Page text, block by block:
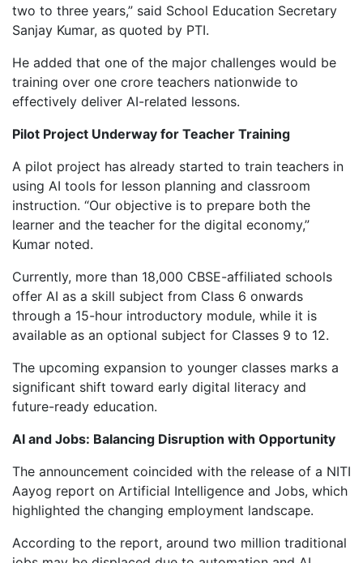
two to three years,” said School Education Secretary
Sanjay Kumar, as quoted by PTI.
He added that one of the major challenges would be
training over one crore teachers nationwide to
effectively deliver AI-related lessons.
Pilot Project Underway for Teacher Training
A pilot project has already started to train teachers in
using AI tools for lesson planning and classroom
instruction. “Our objective is to prepare both the
learner and the teacher for the digital economy,”
Kumar noted.
Currently, more than 18,000 CBSE-affiliated schools
offer AI as a skill subject from Class 6 onwards
through a 15-hour introductory module, while it is
available as an optional subject for Classes 9 to 12.
The upcoming expansion to younger classes marks a
significant shift toward early digital literacy and
future-ready education.
AI and Jobs: Balancing Disruption with Opportunity
The announcement coincided with the release of a NITI
Aayog report on Artificial Intelligence and Jobs, which
highlighted the changing employment landscape.
According to the report, around two million traditional